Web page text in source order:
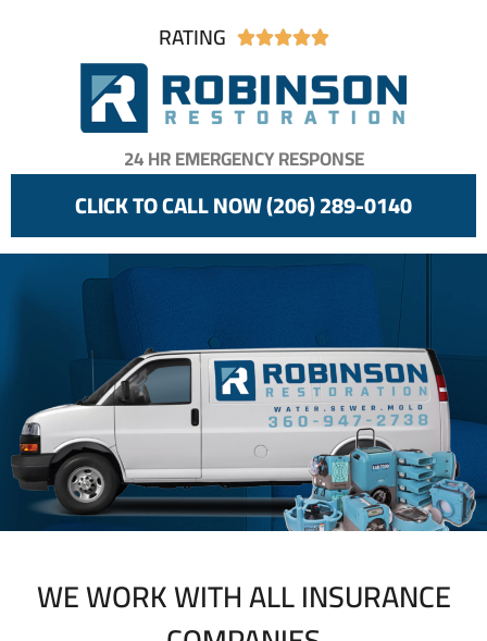
RATING 
24 HR EMERGENCY RESPONSE
CLICK TO CALL NOW (206) 289-0140
WE WORK WITH ALL INSURANCE